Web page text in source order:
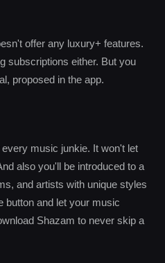
offer any luxury+ features.
subscriptions either. But you
proposed in the app.
music junkie. It won't let
also you'll be introduced to a
and artists with unique styles
button and let your music
Shazam to never skip a